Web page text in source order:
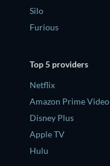
Silo
Furious
Top 5 providers
Netflix
Amazon Prime Video
Disney Plus
Apple TV
Hulu